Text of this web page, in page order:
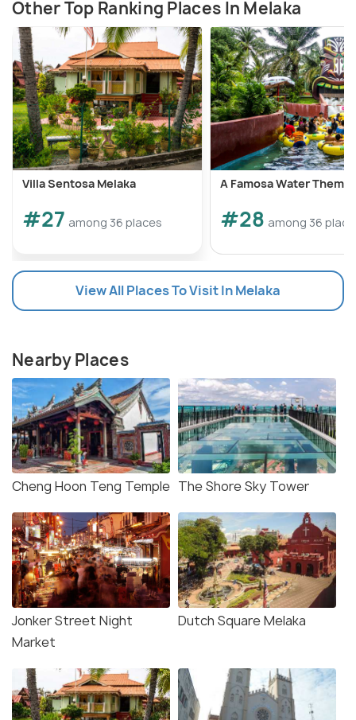
Other Top Ranking Places In Melaka
Villa Sentosa Melaka
#27 among 36 places
A Famosa Water Theme
#28 among 36
View All Places To Visit In Melaka
Nearby Places
Cheng Hoon Teng Temple The Shore Sky Tower
Jonker Street Night
Market
Dutch Square Melaka